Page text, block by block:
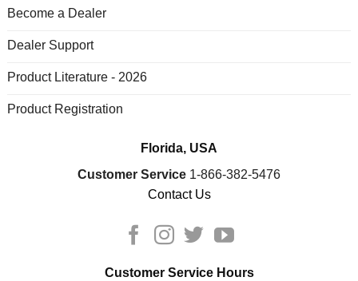
Become a Dealer
Dealer Support
Product Literature - 2026
Product Registration
Florida, USA
Customer Service 1-866-382-5476
Contact Us
Customer Service Hours